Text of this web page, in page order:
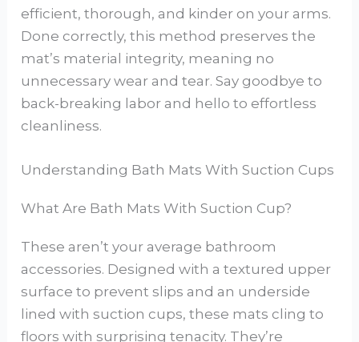
efficient, thorough, and kinder on your arms.
Done correctly, this method preserves the
mat’s material integrity, meaning no
unnecessary wear and tear. Say goodbye to
back-breaking labor and hello to effortless
cleanliness.
Understanding Bath Mats With Suction Cups
What Are Bath Mats With Suction Cup?
These aren’t your average bathroom
accessories. Designed with a textured upper
surface to prevent slips and an underside
lined with suction cups, these mats cling to
floors with surprising tenacity. They’re